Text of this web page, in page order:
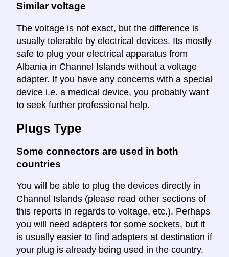
Similar voltage
The voltage is not exact, but the difference is
usually tolerable by electrical devices. Its mostly
safe to plug your electrical apparatus from
Albania in Channel Islands without a voltage
adapter. If you have any concerns with a special
device i.e. a medical device, you probably want
to seek further professional help.
Plugs Type
Some connectors are used in both
countries
You will be able to plug the devices directly in
Channel Islands (please read other sections of
this reports in regards to voltage, etc.). Perhaps
you will need adapters for some sockets, but it
is usually easier to find adapters at destination if
your plug is already being used in the country.